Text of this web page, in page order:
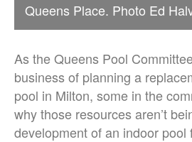
Queens Place. Photo Ed
As the Queens Pool
business of planning a
pool in Milton, some in the
why those resources aren’t
development of an indoor pool